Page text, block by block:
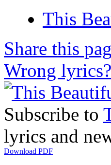
This
Share this
Wrong lyrics?
Subscribe to
lyrics and
Download PDF